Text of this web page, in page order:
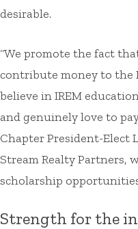
desirable.
“We promote the fact
contribute money to the
believe in IREM
and genuinely love to
Chapter President-Elect
Stream Realty Partners,
scholarship
Strength for the